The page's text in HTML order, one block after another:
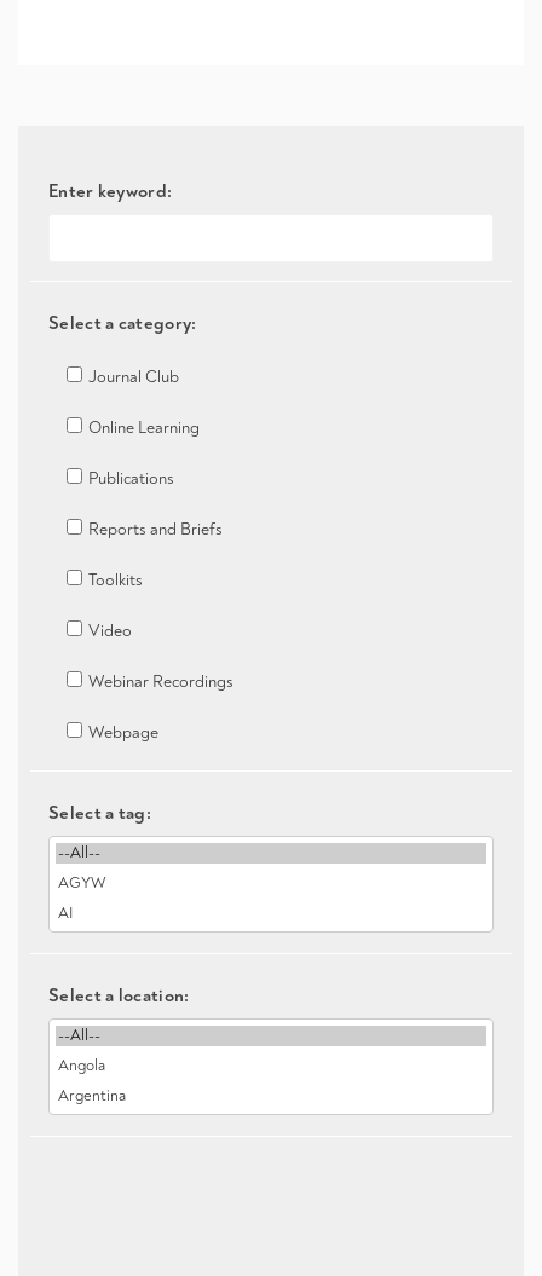
Enter keyword:
Select a category:
Journal Club
Online Learning
Publications
Reports and Briefs
Toolkits
Video
Webinar Recordings
Webpage
Select a tag:
Select a location: